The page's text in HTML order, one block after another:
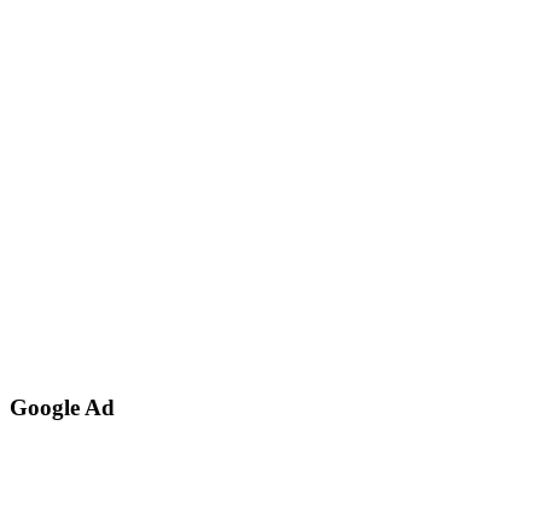
Google Ad